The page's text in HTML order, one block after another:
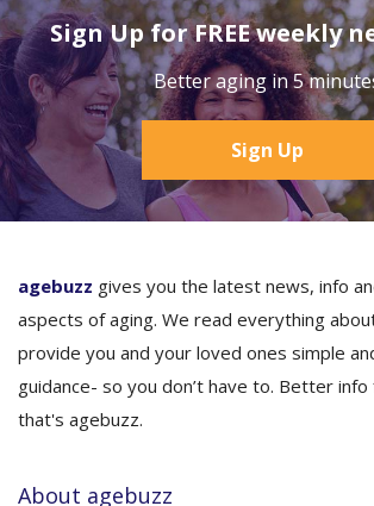
Sign Up for FREE weekly
Better aging in 5
Sign Up
agebuzz gives you the latest news, info
aspects of aging. We read everything
provide you and your loved ones simple
guidance- so you don’t have to. Better
that's agebuzz.
About agebuzz